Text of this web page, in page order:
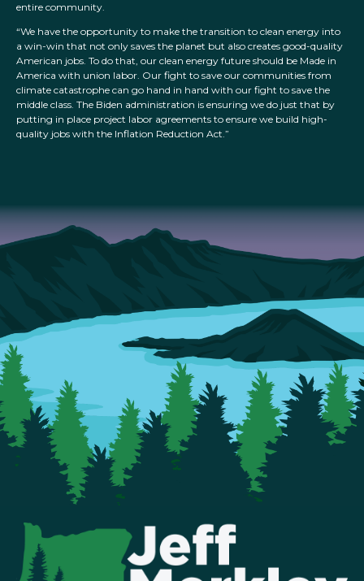
entire community.
“We have the opportunity to make the transition to clean energy into
a win-win that not only saves the planet but also creates good-quality
American jobs. To do that, our clean energy future should be Made in
America with union labor. Our fight to save our communities from
climate catastrophe can go hand in hand with our fight to save the
middle class. The Biden administration is ensuring we do just that by
putting in place project labor agreements to ensure we build high-
quality jobs with the Inflation Reduction Act.”